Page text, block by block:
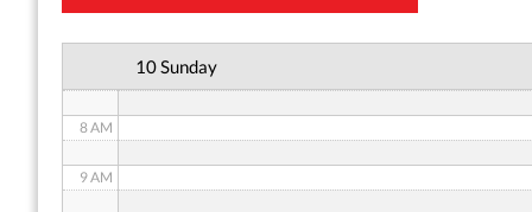
10 Sunday
8 AM
9 AM